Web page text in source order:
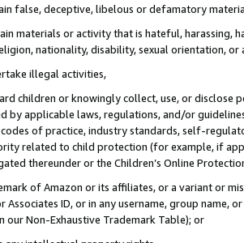
false, deceptive, libelous or defamatory
materials or activity that is hateful, harassing,
nationality, disability, sexual orientation, or
illegal activities,
children or knowingly collect, use, or
by applicable laws, regulations, and/or
of practice, industry standards, self-
related to child protection (for example, if
thereunder or the Children’s Online
of Amazon or its affiliates, or a variant or
Associates ID, or in any username, group
our Non-Exhaustive Trademark Table); or